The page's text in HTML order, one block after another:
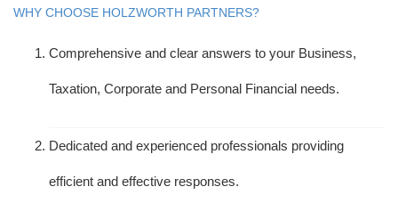
WHY CHOOSE HOLZWORTH PARTNERS?
Comprehensive and clear answers to your Business,
Taxation, Corporate and Personal Financial needs.
Dedicated and experienced professionals providing
efficient and effective responses.